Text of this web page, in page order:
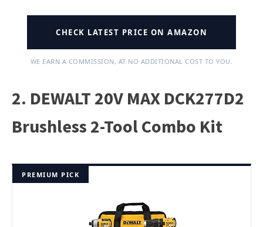
CHECK LATEST PRICE ON AMAZON
WE EARN A COMMISSION, AT NO ADDITIONAL COST TO YOU.
2. DEWALT 20V MAX DCK277D2
Brushless 2-Tool Combo Kit
PREMIUM PICK